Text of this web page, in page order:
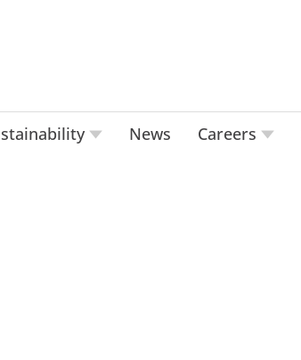
News Careers